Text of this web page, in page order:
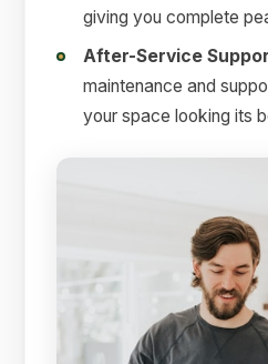
giving you complete
After-Service
maintenance and
your space looking its